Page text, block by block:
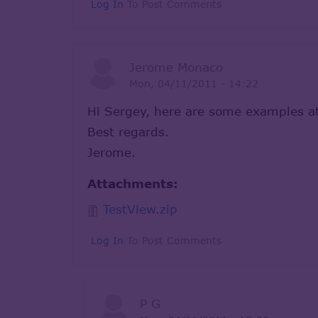
Log In
Hi Sergey, here are some examples
Best regards.
Jerome.
Attachments:
TestView.zip
Log In